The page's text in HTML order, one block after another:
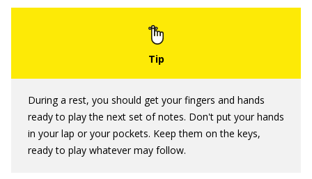
During a rest, you should get your fingers and hands
ready to play the next set of notes. Don't put your hands
in your lap or your pockets. Keep them on the keys,
ready to play whatever may follow.